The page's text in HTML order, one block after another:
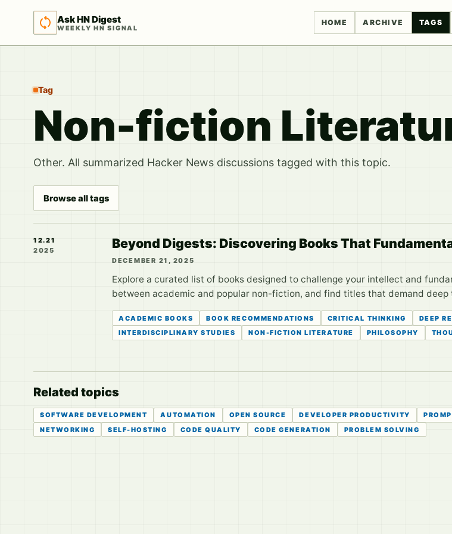
Ask HN Digest
WEEKLY HN SIGNAL
HOME ARCHIVE TAGS
Tag
Non-fiction
Other. All summarized Hacker News discussions tagged with this topic.
Browse all tags
12.21
2025
Beyond Digests: Discovering Books That
DECEMBER 21, 2025
Explore a curated list of books designed to challenge your intellect and
between academic and popular non-fiction, and find titles that demand
ACADEMIC BOOKS BOOK RECOMMENDATIONS CRITICAL THINKING DEEP
INTERDISCIPLINARY STUDIES
NON-FICTION LITERATURE PHILOSOPHY
Related topics
SOFTWARE DEVELOPMENT AUTOMATION OPEN SOURCE DEVELOPER PRODUCTIVITY
NETWORKING
SELF-HOSTING CODE QUALITY CODE GENERATION PROBLEM SOLVING